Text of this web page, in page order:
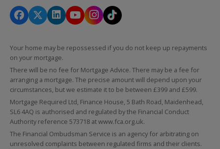
Your home may be repossessed if you do not keep up repayments
on your mortgage.
There will be no fee for Mortgage Advice. There may be a fee for
arranging a mortgage. The precise amount will depend upon your
circumstances, but we estimate it to be between £399 and £599.
Mortgage Required Ltd, Finance House, 5 Bath Road, Maidenhead,
SL6 4AQ is authorised and regulated by the Financial Conduct
Authority reference 573718 atwww.fca.org.uk.
The Financial Ombudsman Service is an agency for arbitrating on
unresolved complaints between regulated firms and their clients.